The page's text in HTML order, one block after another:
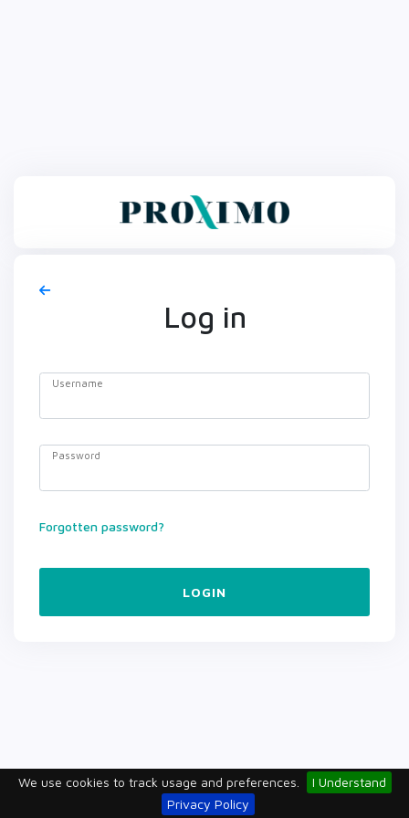
We use cookies to track usage and preferences.
I Understand
Privacy Policy
Log in
Username
Password
Forgotten password?
LOGIN